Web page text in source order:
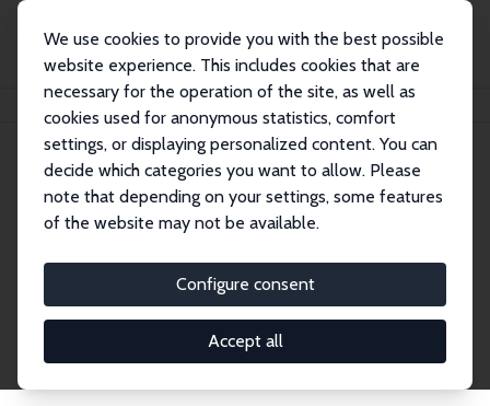
We use cookies to provide you with the best possible
website experience. This includes cookies that are
necessary for the operation of the site, as well as
cookies used for anonymous statistics, comfort
settings, or displaying personalized content. You can
decide which categories you want to allow. Please
note that depending on your settings, some features
of the website may not be available.
Configure consent
Accept all
Publications IZA Discussion Papers
Discussion Papers
research output by IZA staff and network members
accessible before it gets published in refereed
journals. Already comprising over 17,000 working